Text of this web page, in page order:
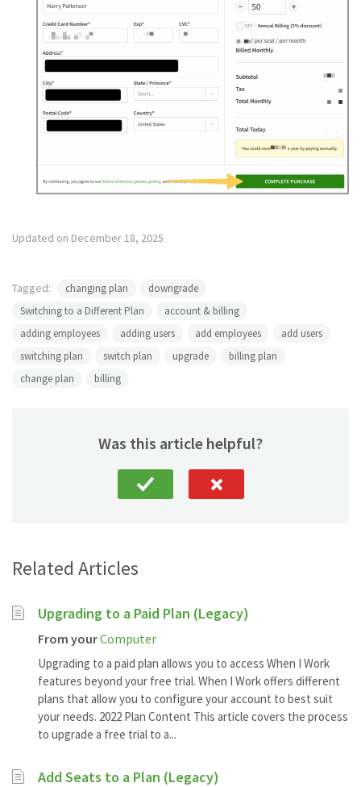
Updated on December 18, 2025
Tagged: changing plan
downgrade
Switching to a Different Plan
account & billing
adding employees
adding users add employees
add users
switching plan
switch plan upgrade
billing plan
change plan
billing
Was this article helpful?
Related Articles
Upgrading to a Paid Plan (Legacy)
From yourComputer
Upgrading to a paid plan allows you to access When I Work
features beyond your free trial. When I Work offers different
plans that allow you to configure your account to best suit
your needs. 2022 Plan Content This article covers the process
to upgrade a free trial to a...
Add Seats to a Plan (Legacy)